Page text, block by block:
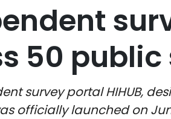
50
survey portal HIHUB,
officially launched on